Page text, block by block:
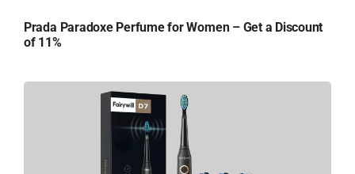
Prada Paradoxe Perfume for Women – Get a Discount
of 11%